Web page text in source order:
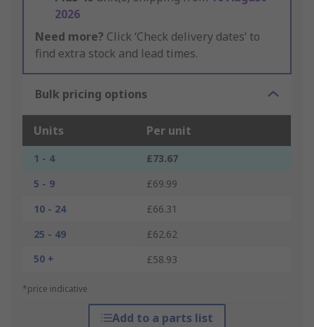
2026
Need more? Click ‘Check delivery dates’ to
find extra stock and lead times.
Bulk pricing options
Units Per unit
1 - 4
£73.67
5 - 9
£69.99
10 - 24
£66.31
25 - 49
£62.62
50 +
£58.93
*price indicative
Add to a parts list